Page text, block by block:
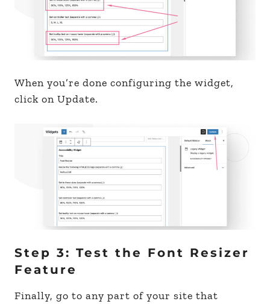
When you’re done configuring the widget,
click on Update.
Step 3: Test the Font Resizer
Feature
Finally, go to any part of your site that